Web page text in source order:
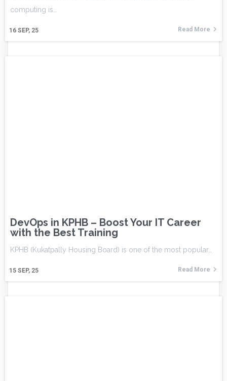
16 SEP, 25
computing is…
Read More
DevOps in KPHB – Boost Your IT Career
with the Best Training
15 SEP, 25
KPHB (Kukatpally Housing Board) is one of the most popular…
Read More